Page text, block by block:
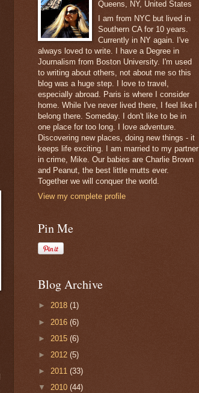
Queens, NY, United States
I am from NYC but lived in
Southern CA for 10 years.
Currently in NY again. I've
always loved to write. I have a Degree in
Journalism from Boston University. I'm used
to writing about others, not about me so this
blog was a huge step. I love to travel,
especially abroad. Paris is where I consider
home. While I've never lived there, I feel like I
belong there. Someday. I don't like to be in
one place for too long. I love adventure.
Discovering new places, doing new things - it
keeps life exciting. I am married to my partner
in crime, Mike. Our babies are Charlie Brown
and Peanut, the best little mutts ever.
Together we will conquer the world.
View my complete profile
Pin Me
Blog Archive
► 2018 (1)
► 2016 (6)
► 2015 (6)
► 2012 (5)
► 2011 (33)
▼ 2010 (44)